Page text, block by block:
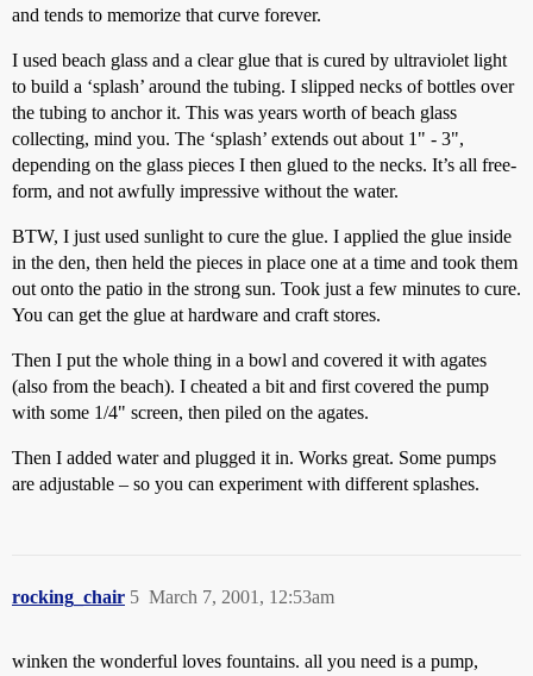
and tends to memorize that curve forever.
I used beach glass and a clear glue that is cured by ultraviolet light
to build a ‘splash’ around the tubing. I slipped necks of bottles over
the tubing to anchor it. This was years worth of beach glass
collecting, mind you. The ‘splash’ extends out about 1" - 3",
depending on the glass pieces I then glued to the necks. It’s all free-
form, and not awfully impressive without the water.
BTW, I just used sunlight to cure the glue. I applied the glue inside
in the den, then held the pieces in place one at a time and took them
out onto the patio in the strong sun. Took just a few minutes to cure.
You can get the glue at hardware and craft stores.
Then I put the whole thing in a bowl and covered it with agates
(also from the beach). I cheated a bit and first covered the pump
with some 1/4" screen, then piled on the agates.
Then I added water and plugged it in. Works great. Some pumps
are adjustable – so you can experiment with different splashes.
rocking_chair March 7, 2001, 12:53am
5
winken the wonderful loves fountains. all you need is a pump,